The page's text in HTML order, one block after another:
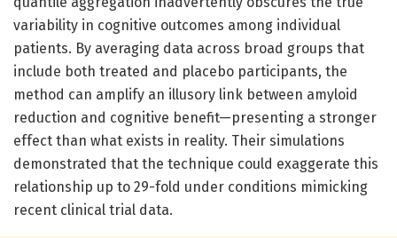
variability in cognitive outcomes among individual
patients. By averaging data across broad groups that
include both treated and placebo participants, the
method can amplify an illusory link between amyloid
reduction and cognitive benefit—presenting a stronger
effect than what exists in reality. Their simulations
demonstrated that the technique could exaggerate this
relationship up to 29-fold under conditions mimicking
recent clinical trial data.